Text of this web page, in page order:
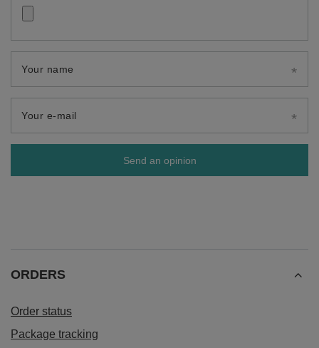
Your name
Your e-mail
Send an opinion
ORDERS
Order status
Package tracking